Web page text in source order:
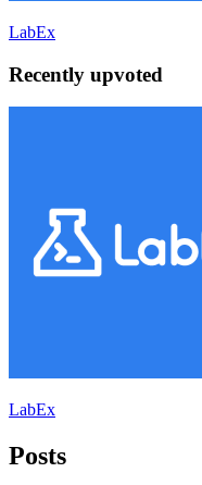
LabEx
Recently upvoted
LabEx
Posts